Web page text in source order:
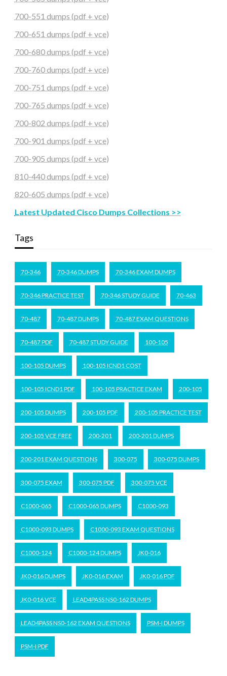
700-551 dumps (pdf + vce)
700-651 dumps (pdf + vce)
700-680 dumps (pdf + vce)
700-760 dumps (pdf + vce)
700-751 dumps (pdf + vce)
700-765 dumps (pdf + vce)
700-802 dumps (pdf + vce)
700-901 dumps (pdf + vce)
700-905 dumps (pdf + vce)
810-440 dumps (pdf + vce)
820-605 dumps (pdf + vce)
Latest Updated Cisco Dumps Collections >>
Tags
70-346 70-346 DUMPS 70-346 EXAM DUMPS
70-346 PRACTICE TEST 70-346 STUDY GUIDE 70-463
70-487 70-487 DUMPS 70-487 EXAM QUESTIONS
70-487 PDF 70-487 STUDY GUIDE 100-105
100-105 DUMPS 100-105 ICND1 COST
100-105 ICND1 PDF 100-105 PRACTICE EXAM 200-105
200-105 DUMPS 200-105 PDF 200-105 PRACTICE TEST
200-105 VCE FREE 200-201 200-201 DUMPS
200-201 EXAM QUESTIONS 300-075 300-075 DUMPS
300-075 EXAM 300-075 PDF 300-075 VCE
C1000-065 C1000-065 DUMPS C1000-093
C1000-093 DUMPS C1000-093 EXAM QUESTIONS
C1000-124 C1000-124 DUMPS JK0-016
JK0-016 DUMPS JK0-016 EXAM JK0-016 PDF
JK0-016 VCE LEAD4PASS NS0-162 DUMPS
LEAD4PASS NS0-162 EXAM QUESTIONS PSM-I DUMPS
PSM-I PDF